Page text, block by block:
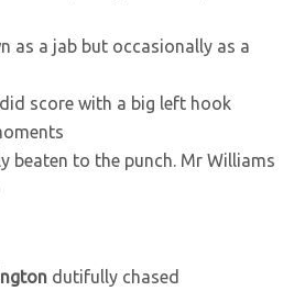
as a jab but occasionally as a
score with a big left hook
beaten to the punch. Mr Williams
dutifully chased